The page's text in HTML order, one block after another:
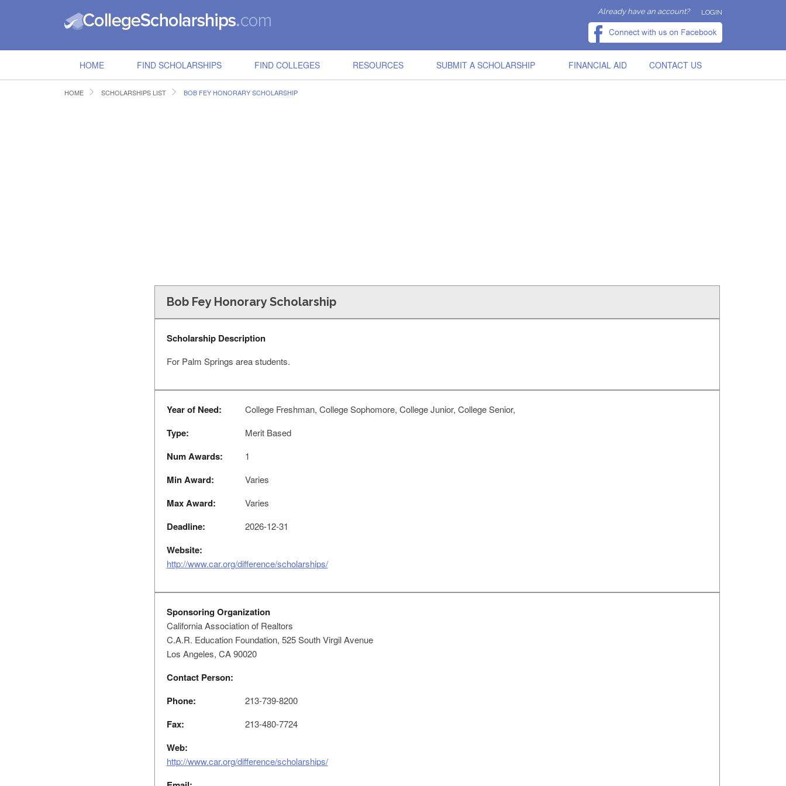
Already have an account? LOGIN
HOME FIND SCHOLARSHIPS FIND COLLEGES RESOURCES SUBMIT A SCHOLARSHIP FINANCIAL AID CONTACT US
HOME SCHOLARSHIPS LIST BOB FEY HONORARY SCHOLARSHIP
Bob Fey Honorary Scholarship
Scholarship Description
For Palm Springs area students.
Year of Need: College Freshman, College Sophomore, College Junior, College Senior,
Type: Merit Based
Num Awards: 1
Min Award: Varies
Max Award: Varies
Deadline: 2026-12-31
Website:
http://www.car.org/difference/scholarships/
Sponsoring Organization
California Association of Realtors
C.A.R. Education Foundation, 525 South Virgil Avenue
Los Angeles, CA 90020
Contact Person:
Phone:
213-739-8200
Fax: 213-480-7724
Web:
http://www.car.org/difference/scholarships/